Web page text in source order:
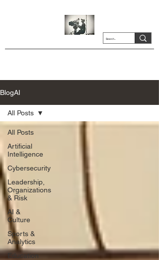
BlogAI
All Posts
Artificial
Intelligence
Cybersecurity
Leadership,
Organizations
& Risk
AI &
Culture
Sports &
Analytics
Education
All Posts